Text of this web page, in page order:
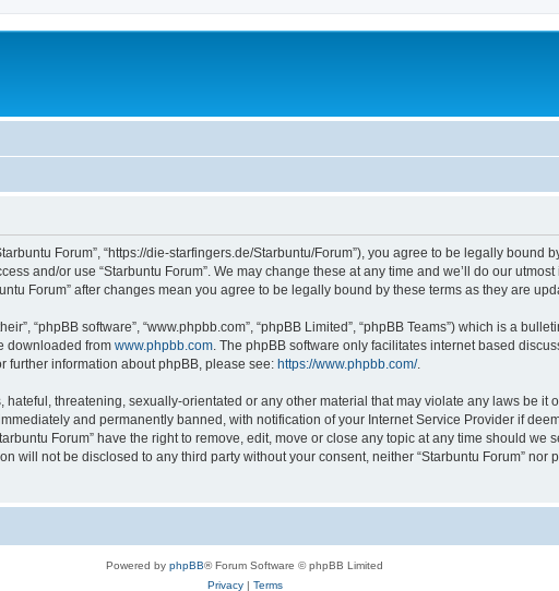
Forum”, “https://die-starfingers.de/Starbuntu/Forum”), you agree to be legally
and/or use “Starbuntu Forum”. We may change these at any time and we’ll do our
Forum” after changes mean you agree to be legally bound by these terms as they are
“phpBB software”, “www.phpbb.com”, “phpBB Limited”, “phpBB Teams”) which is a
downloaded from www.phpbb.com . The phpBB software only facilitates internet based
further information about phpBB, please see: https://www.phpbb.com/.
threatening, sexually-orientated or any other material that may violate any laws be it
and permanently banned, with notification of your Internet Service Provider if
Forum” have the right to remove, edit, move or close any topic at any time should we
will not be disclosed to any third party without your consent, neither “Starbuntu Forum”
Powered by phpBB® Forum Software © phpBB Limited
Privacy| Terms